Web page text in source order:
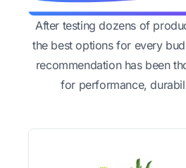
After testing dozens of
the best options for every
recommendation has been
for performance,